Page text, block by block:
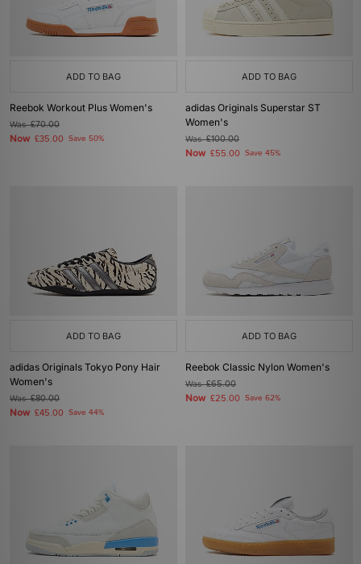
ADD TO BAG
Reebok Workout Plus Women's
Was£70.00
Now £35.00 Save 50%
ADD TO BAG
adidas Originals Superstar ST
Women's
Was£100.00
Now £55.00 Save 45%
ADD TO BAG
adidas Originals Tokyo Pony Hair
Women's
Was£80.00
Now £45.00 Save 44%
ADD TO BAG
Reebok Classic Nylon Women's
Was£65.00
Now £25.00 Save 62%